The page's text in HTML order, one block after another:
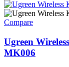
Compare
Ugreen
MK006